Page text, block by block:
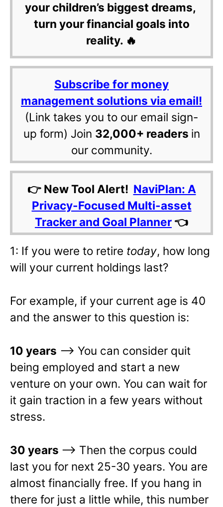
your children’s biggest dreams,
turn your financial goals into
reality. 🔥
Subscribe for money
management solutions via email!
(Link takes you to our email sign-
up form) Join 32,000+ readers in
our community.
👉 New Tool Alert! NaviPlan: A
Privacy-Focused Multi-asset
Tracker and Goal Planner 👈
1: If you were to retire today, how long
will your current holdings last?
For example, if your current age is 40
and the answer to this question is:
10 years –> You can consider quit
being employed and start a new
venture on your own. You can wait for
it gain traction in a few years without
stress.
30 years —> Then the corpus could
last you for next 25-30 years. You are
almost financially free. If you hang in
there for just a little while, this number